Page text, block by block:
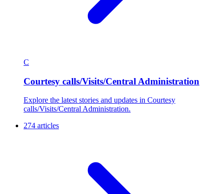
C
Courtesy calls/Visits/Central Administration
Explore the latest stories and updates in Courtesy
calls/Visits/Central Administration.
274 articles